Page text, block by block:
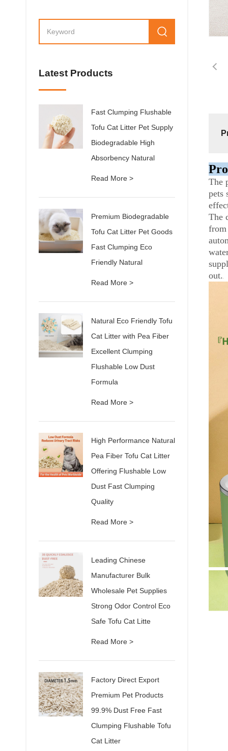
Latest Products
Fast Clumping Flushable
Tofu Cat Litter Pet Supply
Biodegradable High
Absorbency Natural
Read More >
Premium Biodegradable
Tofu Cat Litter Pet Goods
Fast Clumping Eco
Friendly Natural
Read More >
Natural Eco Friendly Tofu
Cat Litter with Pea Fiber
Excellent Clumping
Flushable Low Dust
Formula
Read More >
High Performance Natural
Pea Fiber Tofu Cat Litter
Offering Flushable Low
Dust Fast Clumping
Quality
Read More >
Leading Chinese
Manufacturer Bulk
Wholesale Pet Supplies
Strong Odor Control Eco
Safe Tofu Cat Litte
Read More >
Factory Direct Export
Premium Pet Products
99.9% Dust Free Fast
Clumping Flushable Tofu
Cat Litter
The
pets
The
from
out.